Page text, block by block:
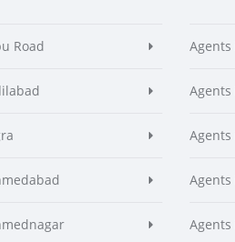
Road Agents
Agents